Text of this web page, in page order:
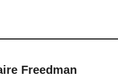
Freedman